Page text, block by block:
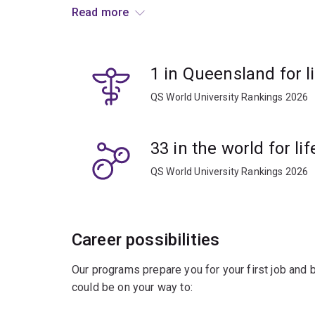
and tissue regeneration.
knowledge from anatomy, physiology,
provide students with an integrated
where medical breakthroughs are taking place.
You'll be prepared for a range of career
Read more
1 in Queensland for
QS World University Rankings 2026
33 in the world for
QS World University Rankings 2026
Career possibilities
Our programs prepare you for your first job and
could be on your way to: